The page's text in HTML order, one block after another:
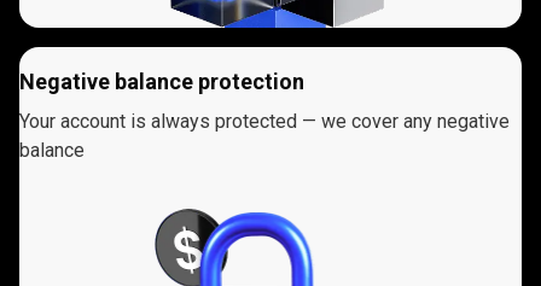
Negative balance protection
Your account is always protected — we cover any negative
balance